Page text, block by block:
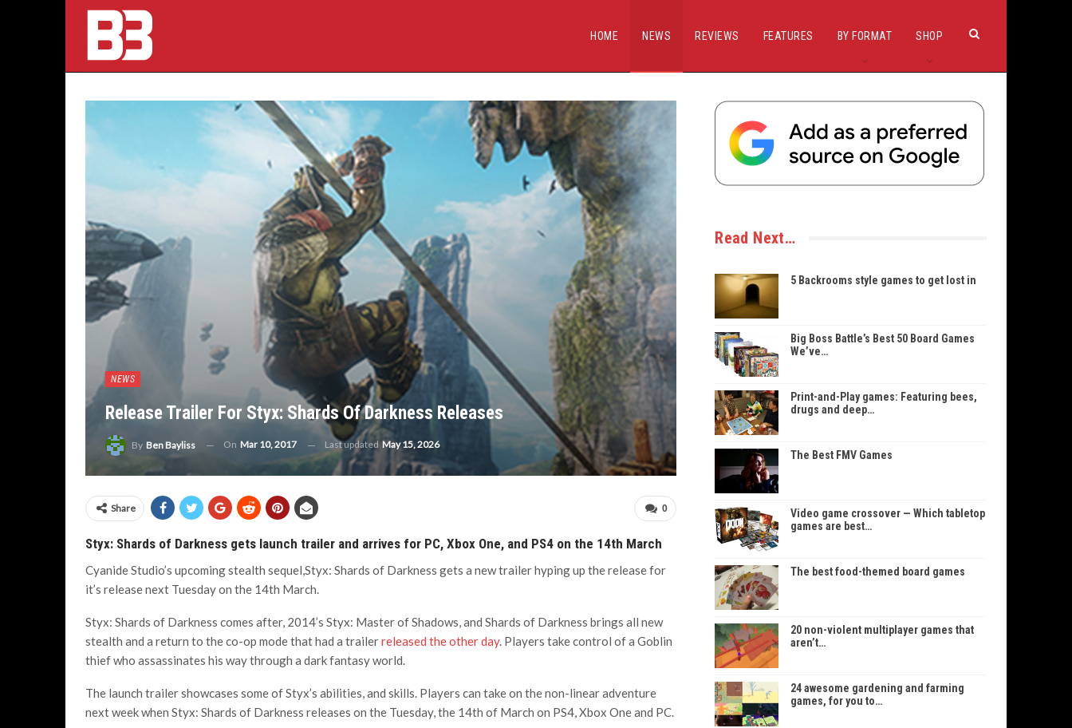
HOME NEWS REVIEWS FEATURES BY FORMAT SHOP
NEWS
Release Trailer For Styx: Shards Of Darkness Releases
By Ben Bayliss On Mar 10, 2017 Last updatedMay 15, 2026
0
Share
Styx: Shards of Darkness gets launch trailer and arrives for PC, Xbox One, and PS4 on the 14th March
Cyanide Studio’s upcoming stealth sequel,Styx: Shards of Darkness gets a new trailer hyping up the release for
it’s release next Tuesday on the 14th March.
Styx: Shards of Darkness comes after, 2014’s Styx: Master of Shadows, and Shards of Darkness brings all new
stealth and a return to the co-op mode that had a trailerreleased the other day. Players take control of a Goblin
thief who assassinates his way through a dark fantasy world.
The launch trailer showcases some of Styx’s abilities, and skills. Players can take on the non-linear adventure
next week when Styx: Shards of Darkness releases on the Tuesday, the 14th of March on PS4, Xbox One and PC.
Read Next…
5 Backrooms style games to get lost in
Big Boss Battle’s Best 50 Board Games
We’ve…
Print-and-Play games: Featuring bees,
drugs and deep…
The Best FMV Games
Video game crossover — Which tabletop
games are best…
The best food-themed board games
20 non-violent multiplayer games that
aren’t…
24 awesome gardening and farming
games, for you to…